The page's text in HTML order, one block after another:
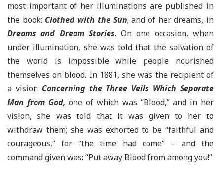
most important of her illuminations are published in
the book: Clothed with the Sun; and of her dreams, in
Dreams and Dream Stories. On one occasion, when
under illumination, she was told that the salvation of
the world is impossible while people nourished
themselves on blood. In 1881, she was the recipient of
a vision Concerning the Three Veils Which Separate
Man from God, one of which was “Blood,” and in her
vision, she was told that it was given to her to
withdraw them; she was exhorted to be “faithful and
courageous,” for “the time had come” – and the
command given was: “Put away Blood from among you!”